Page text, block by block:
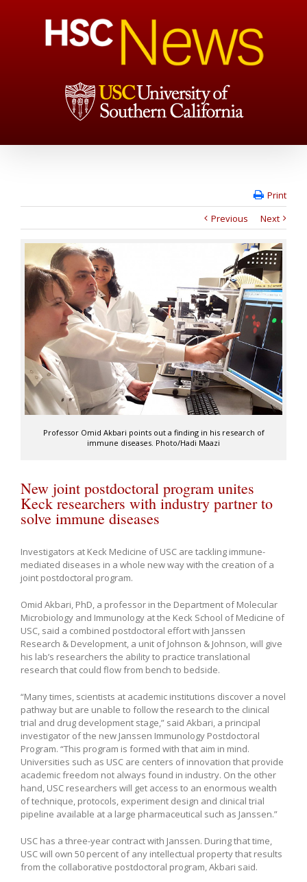
Print
Previous
Next
Professor Omid Akbari points out a finding in his research of
immune diseases. Photo/Hadi Maazi
New joint postdoctoral program unites
Keck researchers with industry partner to
solve immune diseases
Investigators at Keck Medicine of USC are tackling immune-
mediated diseases in a whole new way with the creation of a
joint postdoctoral program.
Omid Akbari, PhD, a professor in the Department of Molecular
Microbiology and Immunology at the Keck School of Medicine of
USC, said a combined postdoctoral effort with Janssen
Research & Development, a unit of Johnson & Johnson, will give
his lab’s researchers the ability to practice translational
research that could flow from bench to bedside.
“Many times, scientists at academic institutions discover a novel
pathway but are unable to follow the research to the clinical
trial and drug development stage,” said Akbari, a principal
investigator of the new Janssen Immunology Postdoctoral
Program. “This program is formed with that aim in mind.
Universities such as USC are centers of innovation that provide
academic freedom not always found in industry. On the other
hand, USC researchers will get access to an enormous wealth
of technique, protocols, experiment design and clinical trial
pipeline available at a large pharmaceutical such as Janssen.”
USC has a three-year contract with Janssen. During that time,
USC will own 50 percent of any intellectual property that results
from the collaborative postdoctoral program, Akbari said.